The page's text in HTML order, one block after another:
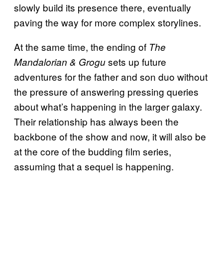
slowly build its presence there, eventually
paving the way for more complex storylines.
At the same time, the ending of The
Mandalorian & Grogusets up future
adventures for the father and son duo without
the pressure of answering pressing queries
about what’s happening in the larger galaxy.
Their relationship has always been the
backbone of the show and now, it will also be
at the core of the budding film series,
assuming that a sequel is happening.